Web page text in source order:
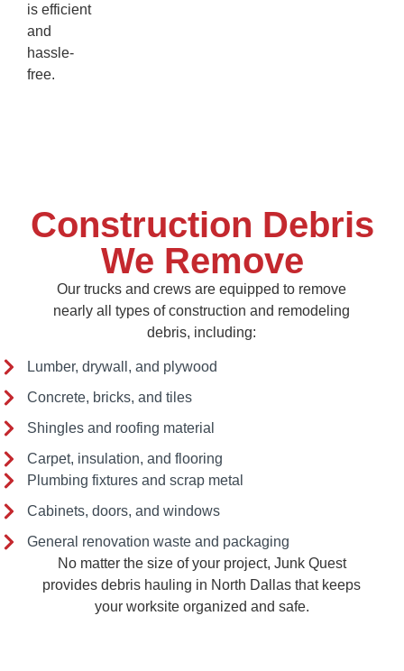
is efficient
and
hassle-
free.
Construction Debris
We Remove
Our trucks and crews are equipped to remove
nearly all types of construction and remodeling
debris, including:
Lumber, drywall, and plywood
Concrete, bricks, and tiles
Shingles and roofing material
Carpet, insulation, and flooring
Plumbing fixtures and scrap metal
Cabinets, doors, and windows
General renovation waste and packaging
No matter the size of your project, Junk Quest
provides debris hauling in North Dallas that keeps
your worksite organized and safe.